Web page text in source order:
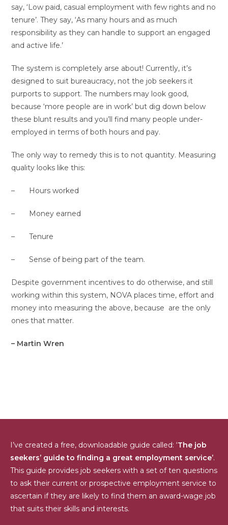
say, ‘Low paid, casual employment with few rights and no
tenure’. They say, ‘As many hours and as much
responsibility as they can handle to support an engaged
and active life.’
The system is completely arse about! Currently, it’s
designed to suit bureaucracy, not the job seekers it
purports to support. The numbers may look good,
because ‘more people are in work’ but dig down below
these blunt results and you’ll find many people under-
employed in terms of both hours and pay.
The only way to remedy this is to not quantity. Measuring
quality looks like this:
– Hours worked
– Money earned
– Tenure
– Sense of being part of the team.
Despite government incentives to do otherwise, and still
working within this system, NOVA places time, effort and
money into measuring the above, because are the only
ones that matter.
– Martin Wren
I’ve created a free, downloadable guide called: ‘The job
seekers’ guide to finding a great employment service’.
This guide provides job seekers with a set of ten questions
to ask their current or prospective employment service to
ascertain if they are likely to find them an award-wage job
that suits their skills and interests.